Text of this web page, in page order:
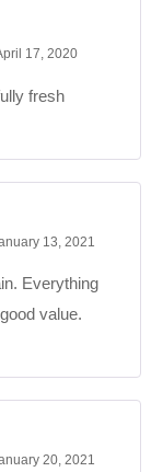
17, 2020
fresh
13, 2021
Everything
value.
20, 2021